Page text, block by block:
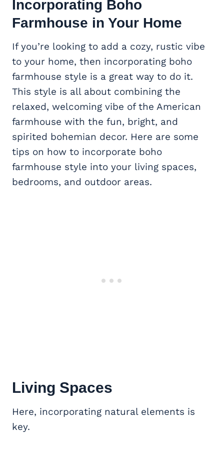
Incorporating Boho
Farmhouse in Your Home
If you’re looking to add a cozy, rustic vibe
to your home, then incorporating boho
farmhouse style is a great way to do it.
This style is all about combining the
relaxed, welcoming vibe of the American
farmhouse with the fun, bright, and
spirited bohemian decor. Here are some
tips on how to incorporate boho
farmhouse style into your living spaces,
bedrooms, and outdoor areas.
Living Spaces
Here, incorporating natural elements is
key.